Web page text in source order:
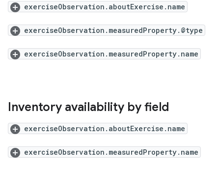
exerciseObservation.aboutExercise.name
exerciseObservation.measuredProperty.@type
exerciseObservation.measuredProperty.name
Inventory availability by field
exerciseObservation.aboutExercise.name
exerciseObservation.measuredProperty.name